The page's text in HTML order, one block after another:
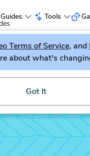
Guides Tools
New
literature game,
Got It
Terms of Service, and
about what's
Also a